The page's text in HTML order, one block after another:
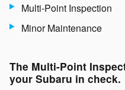
Multi-Point Inspection
Minor Maintenance
The Multi-Point
your Subaru in check.